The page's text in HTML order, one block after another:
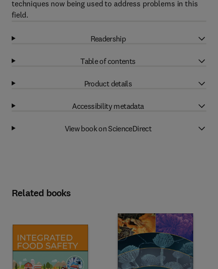
techniques now being used to address problems in this
field.
Readership
Table of contents
Product details
Accessibility metadata
View book on ScienceDirect
Related books